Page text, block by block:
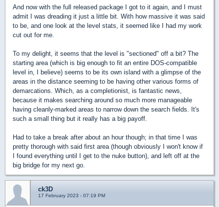
And now with the full released package I got to it again, and I must
admit I was dreading it just a little bit. With how massive it was said
to be, and one look at the level stats, it seemed like I had my work
cut out for me.
To my delight, it seems that the level is "sectioned" off a bit? The
starting area (which is big enough to fit an entire DOS-compatible
level in, I believe) seems to be its own island with a glimpse of the
areas in the distance seeming to be having other various forms of
demarcations. Which, as a completionist, is fantastic news,
because it makes searching around so much more manageable
having cleanly-marked areas to narrow down the search fields. It's
such a small thing but it really has a big payoff.
Had to take a break after about an hour though; in that time I was
pretty thorough with said first area (though obviously I won't know if
I found everything until I get to the nuke button), and left off at the
big bridge for my next go.
ck3D
17 February 2023 - 07:19 PM